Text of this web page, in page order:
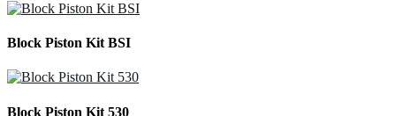
Block Piston Kit BSI
Block Piston Kit 530